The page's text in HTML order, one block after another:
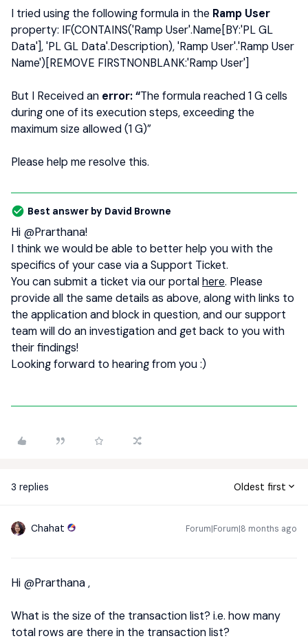
I tried using the following formula in the Ramp User
property: IF(CONTAINS('Ramp User'.Name[BY:'PL GL
Data'], 'PL GL Data'.Description), 'Ramp User'.'Ramp User
Name')[REMOVE FIRSTNONBLANK:'Ramp User']
But I Received an error: “The formula reached 1 G cells
during one of its execution steps, exceeding the
maximum size allowed (1 G)”
Please help me resolve this.
Best answer by David Browne
Hi ​ @Prarthana!
I think we would be able to better help you with the
specifics of your case via a Support Ticket.
You can submit a ticket via our portalhere. Please
provide all the same details as above, along with links to
the application and block in question, and our support
team will do an investigation and get back to you with
their findings!
Looking forward to hearing from you :)
3 replies Oldest first
Chahat Forum|Forum|8 months ago
Hi ​ @Prarthana,
What is the size of the transaction list? i.e. how many
total rows are there in the transaction list?